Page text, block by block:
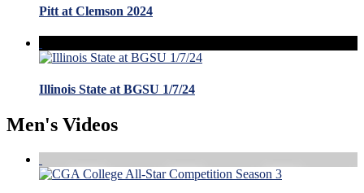
Pitt at Clemson 2024
Illinois State at BGSU 1/7/24
Men's Videos